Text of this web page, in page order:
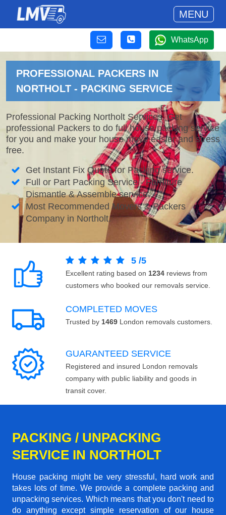
MENU
WhatsApp
PROFESSIONAL PACKERS IN
NORTHOLT - PACKING SERVICE
Professional Packing Northolt Services. Get
professional Packers to do full house packing service
for you and make your house move easier and stress
free.
Get Instant Fix Quote for Packing service.
Full or Part Packing Service - Furniture
Dismantle & Assemble service.
Most Recommended Movers & Packers
Company in Northolt.
5 /5
Excellent rating based on 1234 reviews from
customers who booked our removals service.
COMPLETED MOVES
Trusted by 1469 London removals customers.
GUARANTEED SERVICE
Registered and insured London removals
company with public liability and goods in
transit cover.
PACKING / UNPACKING
SERVICE IN NORTHOLT
House packing might be very stressful, hard work and
takes lots of time. We provide a complete packing and
unpacking services. Which means that you don't need to
do anything except simple reservation of our house